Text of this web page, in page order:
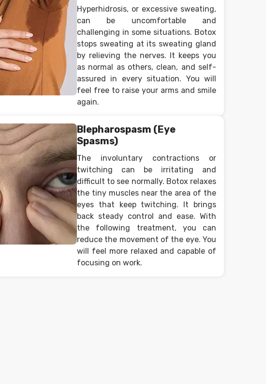
Hyperhidrosis, or excessive sweating,
can be uncomfortable and
challenging in some situations. Botox
stops sweating at its sweating gland
by relieving the nerves. It keeps you
as normal as others, clean, and self-
assured in every situation. You will
feel free to raise your arms and smile
again.
Blepharospasm (Eye
Spasms)
The involuntary contractions or
twitching can be irritating and
difficult to see normally. Botox relaxes
the tiny muscles near the area of the
eyes that keep twitching. It brings
back steady control and ease. With
the following treatment, you can
reduce the movement of the eye. You
will feel more relaxed and capable of
focusing on work.